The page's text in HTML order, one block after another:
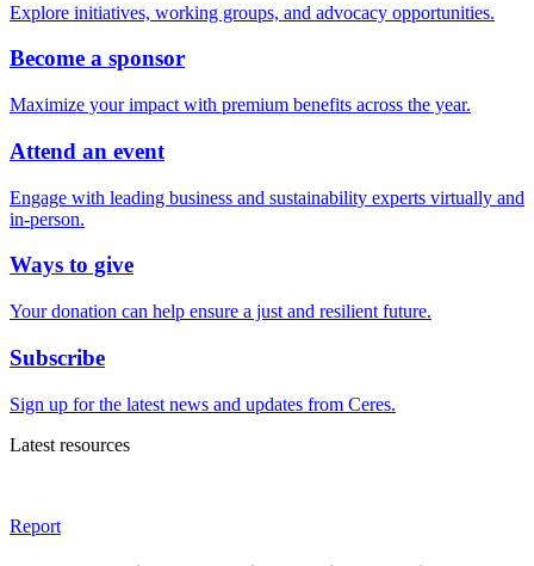
Explore initiatives, working groups, and advocacy opportunities.
Become a sponsor
Maximize your impact with premium benefits across the year.
Attend an event
Engage with leading business and sustainability experts virtually and
in-person.
Ways to give
Your donation can help ensure a just and resilient future.
Subscribe
Sign up for the latest news and updates from Ceres.
Latest resources
Report